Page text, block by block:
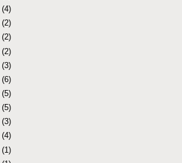
(4)
(2)
(2)
(2)
(3)
(6)
(5)
(5)
(3)
(4)
(1)